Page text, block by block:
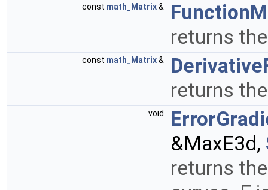
const math_Matrix&
returns
const math_Matrix&
returns
void
&MaxE3d,
returns